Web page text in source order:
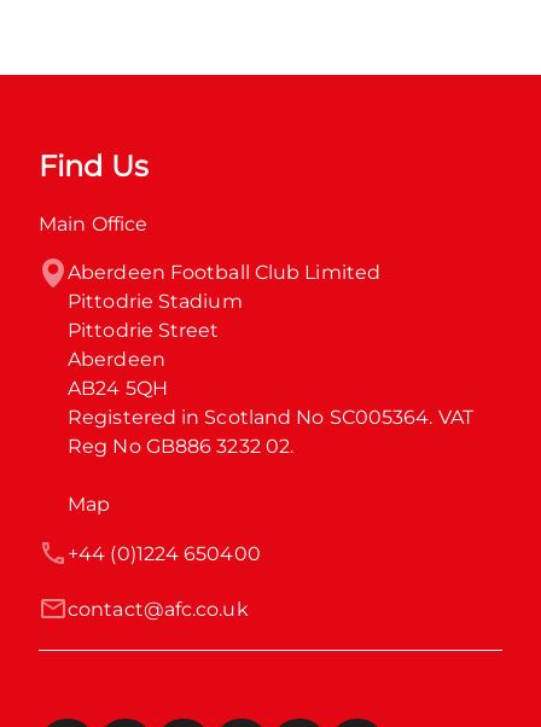
Find Us
Main Office
Aberdeen Football Club Limited
Pittodrie Stadium
Pittodrie Street
Aberdeen
AB24 5QH
Registered in Scotland No SC005364. VAT
Reg No GB886 3232 02.
Map
contact@afc.co.uk
+44 (0)1224 650400